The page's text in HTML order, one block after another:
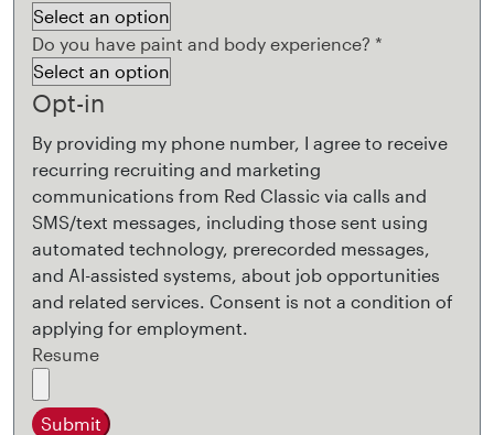
Do you have paint and body experience? *
Opt-in
By providing my phone number, I agree to receive
recurring recruiting and marketing
communications from Red Classic via calls and
SMS/text messages, including those sent using
automated technology, prerecorded messages,
and AI-assisted systems, about job opportunities
and related services. Consent is not a condition of
applying for employment.
Resume
Submit